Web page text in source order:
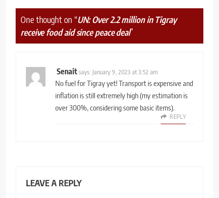
One thought on “UN: Over 2.2 million in Tigray
receive food aid since peace deal”
Senaitsays: January 9, 2023 at 3:52 am
No fuel for Tigray yet! Transport is expensive and
inflation is still extremely high (my estimation is
over 300%, considering some basic items).
REPLY
LEAVE A REPLY